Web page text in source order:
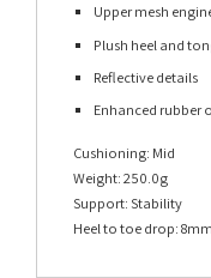
Upper mesh
Plush heel and
Reflective details
Enhanced
Cushioning: Mid
Weight: 250.0g
Support: Stability
Heel to toe drop: 8mm